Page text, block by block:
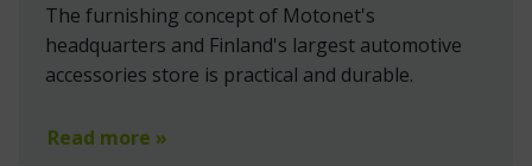
The furnishing concept of Motonet's
headquarters and Finland's largest automotive
accessories store is practical and durable.
Read more »